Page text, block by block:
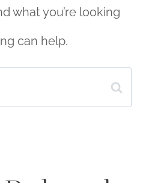
what you’re looking
can help.